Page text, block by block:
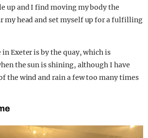
up and I find moving my body the
my head and set myself up for afulfilling
Exeter is by the quay, which is
the sun is shining, although I have
the wind and rain a few too many times